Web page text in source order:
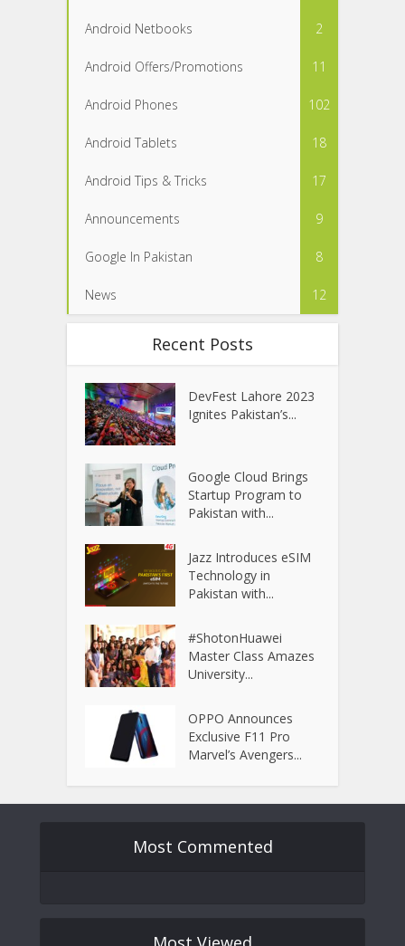
Android Netbooks 2
Android Offers/Promotions 11
Android Phones 102
Android Tablets 18
Android Tips & Tricks 17
Announcements 9
Google In Pakistan 8
News 12
Recent Posts
DevFest Lahore 2023
Ignites Pakistan’s...
Google Cloud Brings
Startup Program to
Pakistan with...
Jazz Introduces eSIM
Technology in
Pakistan with...
#ShotonHuawei
Master Class Amazes
University...
OPPO Announces
Exclusive F11 Pro
Marvel’s Avengers...
Most Commented